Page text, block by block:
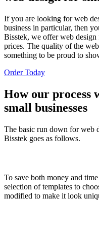
If you are looking for web
business in particular, then
Bisstek, we offer web design
prices. The quality of the
something to be proud to
Order Today
How our process
small businesses
The basic run down for web
Bisstek goes as follows.
To save both money and
selection of templates to
modified to make it look